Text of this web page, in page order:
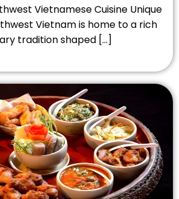
Vietnamese Cuisine Unique
Vietnam is home to a rich
tradition shaped […]